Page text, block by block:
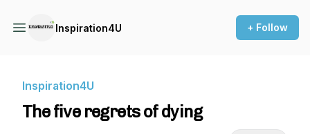
Inspiration4U + Follow
Inspiration4U
The five regrets of dying